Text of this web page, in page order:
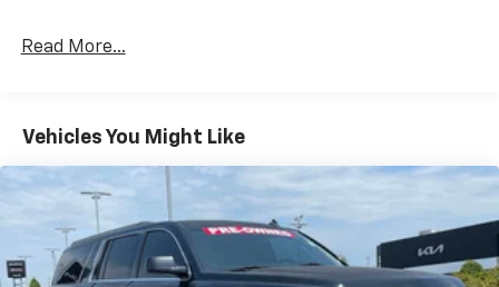
seating configurations to accommodate your needs.
further enhances your driving experience with
convenient features like remote start, a power
liftgate, and a suite of advanced safety technologies.
Whether you're embarking on a family adventure or
Read More...
Vehicles You Might Like